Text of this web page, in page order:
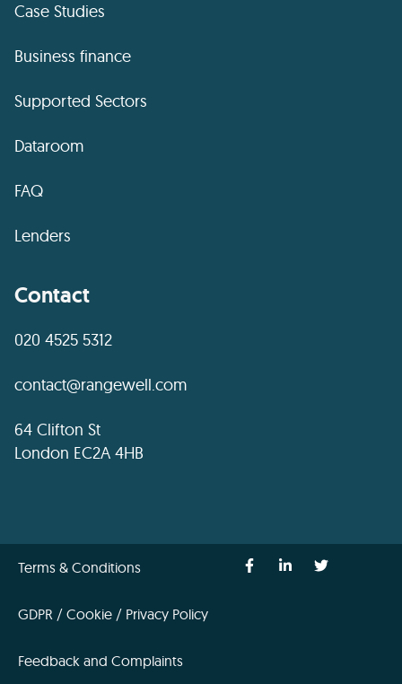
Case Studies
Business finance
Supported Sectors
Dataroom
FAQ
Lenders
Contact
020 4525 5312
contact@rangewell.com
64 Clifton St
London EC2A 4HB
Terms & Conditions
GDPR / Cookie / Privacy Policy
Feedback and Complaints